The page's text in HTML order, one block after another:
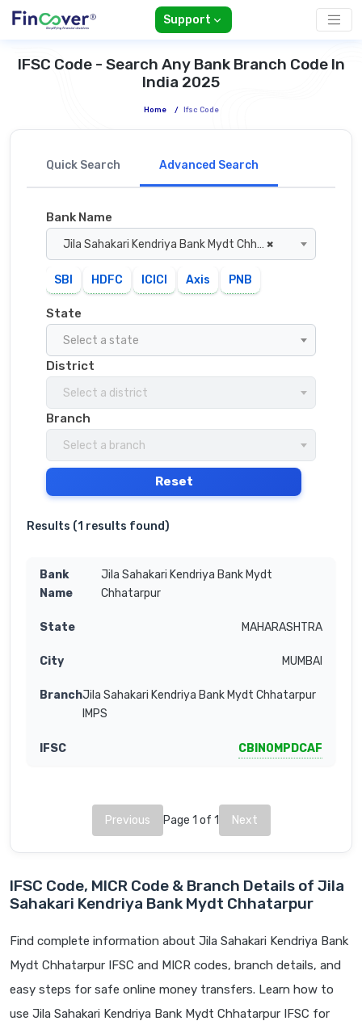
Support
IFSC Code - Search Any Bank Branch Code In
India 2025
Home / Ifsc Code
Quick Search Advanced Search
Bank Name
×
Jila Sahakari Kendriya Bank Mydt Chhatarpur
SBI HDFC ICICI Axis PNB
State
Select a state
District
Select a district
Branch
Select a branch
Reset
Results (1 results found)
Jila Sahakari Kendriya Bank Mydt
Chhatarpur
MAHARASHTRA
MUMBAI
Jila Sahakari Kendriya Bank Mydt Chhatarpur
IMPS
CBIN0MPDCAF
Previous Page 1 of 1 Next
IFSC Code, MICR Code & Branch Details of Jila
Sahakari Kendriya Bank Mydt Chhatarpur
Find complete information about Jila Sahakari Kendriya Bank
Mydt Chhatarpur IFSC and MICR codes, branch details, and
easy steps for safe online money transfers. Learn how to
use Jila Sahakari Kendriya Bank Mydt Chhatarpur IFSC for